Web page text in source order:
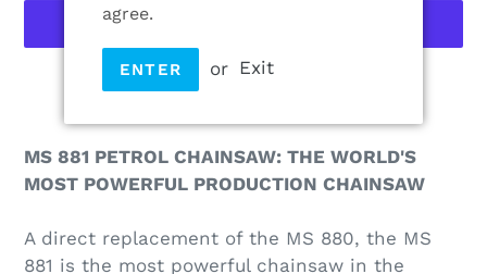
agree.
ENTER or Exit
More payment options
Adding
product
to
cart
MS 881 PETROL CHAINSAW: THE WORLD'S
MOST POWERFUL PRODUCTION CHAINSAW
A direct replacement of the MS 880, the MS
881 is the most powerful chainsaw in the